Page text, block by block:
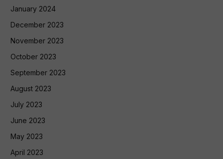
January 2024
December 2023
November 2023
October 2023
September 2023
August 2023
July 2023
June 2023
May 2023
April 2023